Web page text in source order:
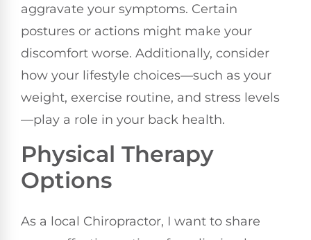
aggravate your symptoms. Certain
postures or actions might make your
discomfort worse. Additionally, consider
how your lifestyle choices—such as your
weight, exercise routine, and stress levels
—play a role in your back health.
Physical Therapy
Options
As a local Chiropractor, I want to share